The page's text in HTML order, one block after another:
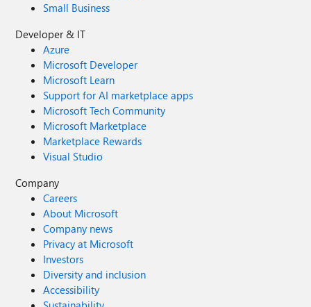
Small Business
Developer & IT
Azure
Microsoft Developer
Microsoft Learn
Support for AI marketplace apps
Microsoft Tech Community
Microsoft Marketplace
Marketplace Rewards
Visual Studio
Company
Careers
About Microsoft
Company news
Privacy at Microsoft
Investors
Diversity and inclusion
Accessibility